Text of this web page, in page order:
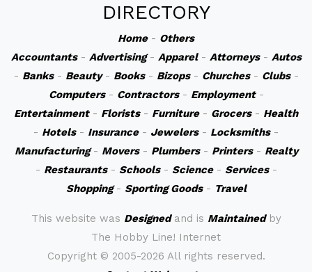
DIRECTORY
Home- Others
Accountants- Advertising- Apparel- Attorneys- Autos
- Banks- Beauty- Books- Bizops- Churches- Clubs-
Computers- Contractors- Employment-
Entertainment- Florists- Furniture- Grocers- Health
- Hotels- Insurance- Jewelers- Locksmiths-
Manufacturing- Movers- Plumbers- Printers- Realty
- Restaurants- Schools- Science- Services-
Shopping- Sporting Goods- Travel
This website was Designedand is Maintainedby
The Hobby Line! Internet
Copyright © 2005-2026 All rights reserved.